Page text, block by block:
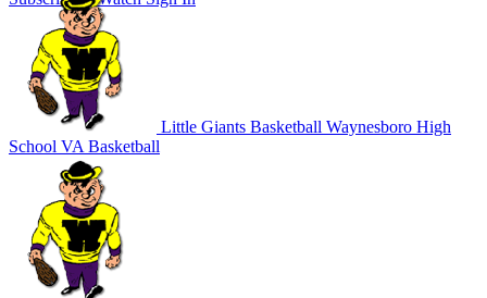
Little Giants Basketball Waynesboro High
School VA Basketball